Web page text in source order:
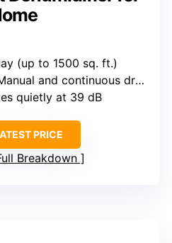
(up to 1500 sq. ft.)
and continuous drainage
quietly at 39 dB
PRICE
Breakdown